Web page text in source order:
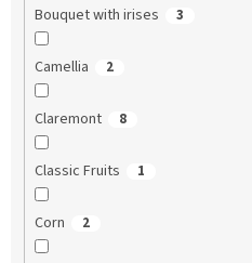
Bouquet with irises 3
Camellia 2
Claremont 8
Classic Fruits 1
Corn 2